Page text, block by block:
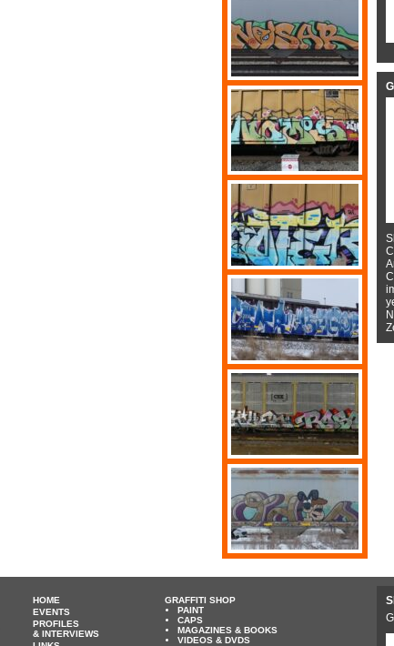
HOME
EVENTS
PROFILES
& INTERVIEWS
GRAFFITI SHOP
PAINT
CAPS
MAGAZINES & BOOKS
VIDEOS & DVDS